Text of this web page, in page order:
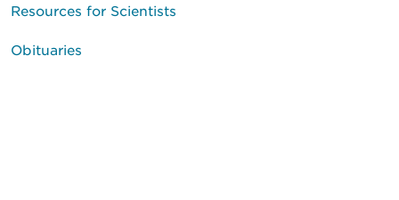
Resources for Scientists
Obituaries